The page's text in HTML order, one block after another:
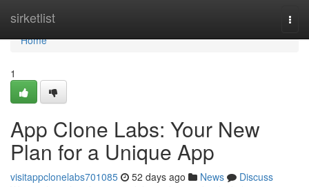
sirketlist
Home
Home
1
App Clone Labs: Your New
Plan for a Unique App
visitappclonelabs701085 52 days ago News
Discuss